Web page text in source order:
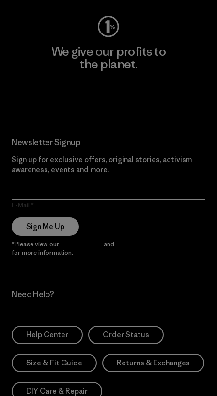
We give our profits to
the planet.
Newsletter Signup
Sign up for exclusive offers, original stories, activism
awareness, events and more.
E-Mail
Sign Me Up
*Please view our and
for more information.
Need Help?
Help Center Order Status
Size & Fit Guide Returns & Exchanges
DIY Care & Repair